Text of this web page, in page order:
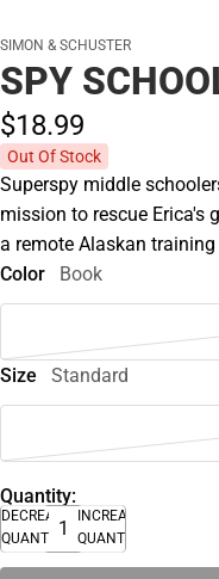
SIMON & SCHUSTER
SPY
$18.99
Out Of Stock
Superspy middle
mission to rescue Erica's
a remote Alaskan
Color
Book
Size Standard
Quantity:
DECREASE
QUANTITY
INCREASE
QUANTITY